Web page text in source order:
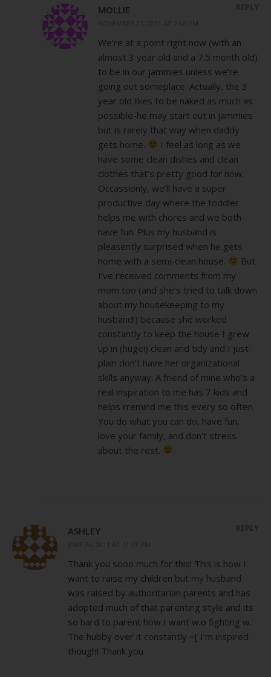
MOLLIE
We’re at a point right now (with an
almost 3 year old and a 7.5 month old)
to be in our jammies unless we’re
going out someplace. Actually, the 3
year old likes to be naked as much as
possible-he may start out in jammies
but is rarely that way when daddy
gets home.
I feel as long as we
have some clean dishes and clean
clothes that’s pretty good for now.
Occassionly, we’ll have a super
productive day where the toddler
helps me with chores and we both
have fun. Plus my husband is
pleasently surprised when he gets
home with a semi-clean house.
But
I’ve received comments from my
mom too (and she’s tried to talk down
about my housekeeping to my
husband!) because she worked
constantly to keep the house I grew
up in (huge!) clean and tidy and I just
plain don’t have her organizational
skills anyway. A friend of mine who’s a
real inspiration to me has 7 kids and
helps rremind me this every so often.
You do what you can do, have fun,
love your family, and don’t stress
about the rest.
ASHLEY
Thank you sooo much for this! This is how I
want to raise my children but my husband
was raised by authoritarian parents and has
adopted much of that parenting style and its
so hard to parent how I want w.o fighting w.
The hubby over it constantly =[ I’m inspired
though! Thank you